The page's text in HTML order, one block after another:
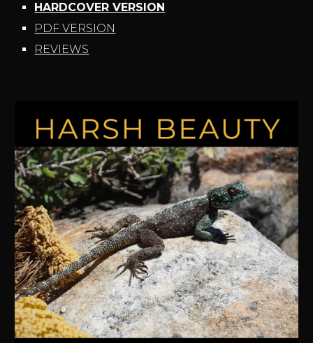
HARDCOVER VERSION
PDF VERSION
REVIEWS